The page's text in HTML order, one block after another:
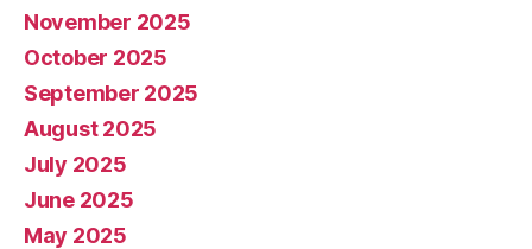
November 2025
October 2025
September 2025
August 2025
July 2025
June 2025
May 2025